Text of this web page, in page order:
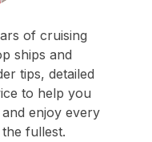
of cruising
ships and
tips, detailed
to help you
enjoy every
fullest.